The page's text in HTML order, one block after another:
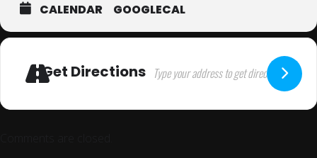
CALENDAR GOOGLECAL
Get Directions